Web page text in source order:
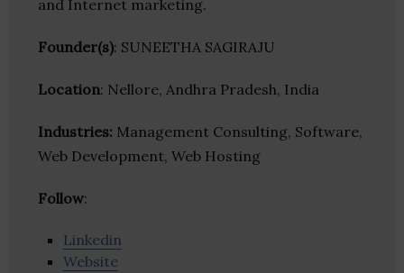
and Internet marketing.
Founder(s): SUNEETHA SAGIRAJU
Location: Nellore, Andhra Pradesh, India
Industries: Management Consulting, Software,
Web Development, Web Hosting
Follow:
Linkedin
Website